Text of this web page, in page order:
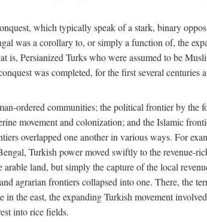
which typically speak of a stark, binary
was a corollary to, or simply a function of, the
is, Persianized Turks who were assumed to be
was completed, for the first several centuries
ordered communities; the political frontier by the
movement and colonization; and the Islamic
overlapped one another in various ways. For
Turkish power moved swiftly to the revenue-
land, but simply the capture of the local
agrarian frontiers collapsed into one. There, the
the east, the expanding Turkish movement
into rice fields.